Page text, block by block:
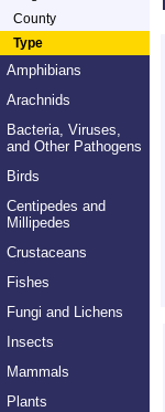
County
Type
Amphibians
Arachnids
Bacteria, Viruses,
and Other Pathogens
Birds
Centipedes and
Millipedes
Crustaceans
Fishes
Fungi and Lichens
Insects
Mammals
Plants